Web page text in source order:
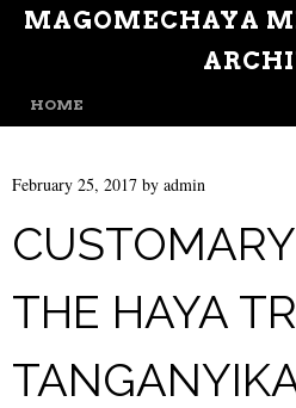
MAGOMECHAYA
MENU
SKIP TO CONTENT
HOME
February 25, 2017 by admin
THE HAYA